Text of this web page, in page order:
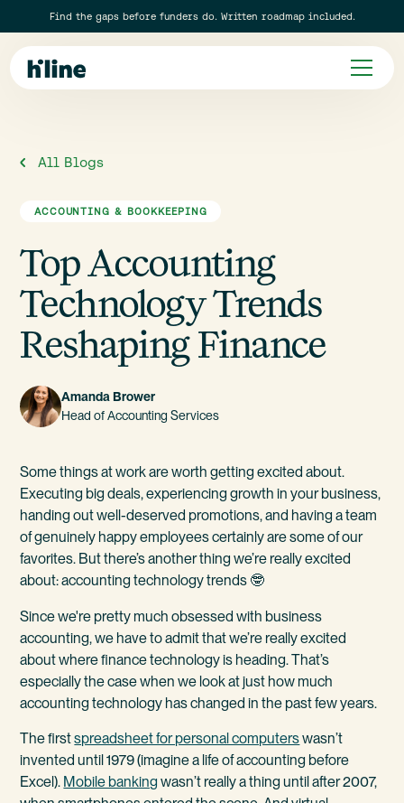
Find the gaps before funders do. Written roadmap included.
All Blogs
ACCOUNTING & BOOKKEEPING
Top Accounting
Technology Trends
Reshaping Finance
Amanda Brower
Head of Accounting Services
Some things at work are worth getting excited about.
Executing big deals, experiencing growth in your business,
handing out well-deserved promotions, and having a team
of genuinely happy employees certainly are some of our
favorites. But there’s another thing we’re really excited
about: accounting technology trends 🤓
Since we're pretty much obsessed with business
accounting, we have to admit that we’re really excited
about where finance technology is heading. That’s
especially the case when we look at just how much
accounting technology has changed in the past few years.
The firstspreadsheet for personal computerswasn’t
invented until 1979 (imagine a life of accounting before
Excel). Mobile banking wasn’t really a thing until after 2007,